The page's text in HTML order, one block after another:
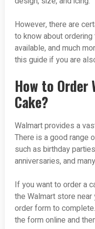
However, there are
to know about
available, and much
this guide if you are
How to Order
Cake?
Walmart provides a
There is a good range
such as birthday
anniversaries, and
If you want to order a
the Walmart store
order form to
the form online and